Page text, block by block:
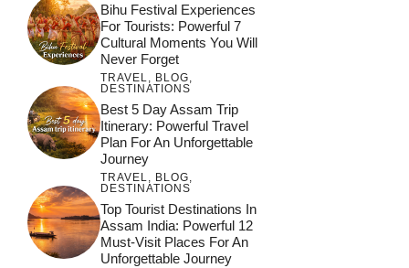
Bihu Festival Experiences
For Tourists: Powerful 7
Cultural Moments You Will
Never Forget
TRAVEL, BLOG,
DESTINATIONS
Best 5 Day Assam Trip
Itinerary: Powerful Travel
Plan For An Unforgettable
Journey
TRAVEL, BLOG,
DESTINATIONS
Top Tourist Destinations In
Assam India: Powerful 12
Must-Visit Places For An
Unforgettable Journey